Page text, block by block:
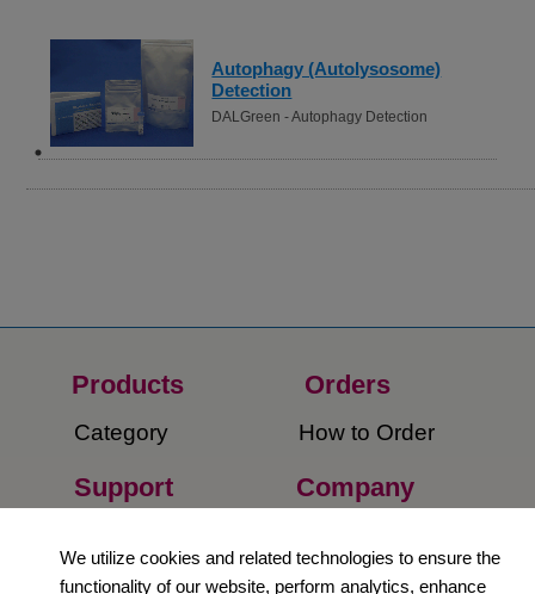
Autophagy (Autolysosome)
Detection
DALGreen - Autophagy Detection
Products
Category
Orders​
How to Order​
Support Company​
We utilize cookies and related technologies to ensure the
functionality of our website, perform analytics, enhance